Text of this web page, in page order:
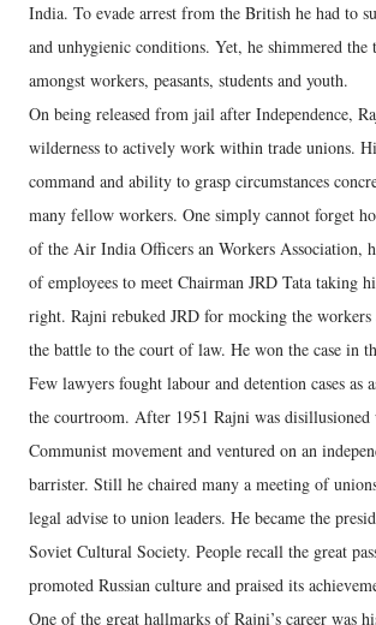
India. To evade arrest from the British he had to
and unhygienic conditions. Yet, he shimmered
amongst workers, peasants, students and youth.
On being released from jail after Independence,
wilderness to actively work within trade unions.
command and ability to grasp circumstances
many fellow workers. One simply cannot forget
of the Air India Officers an Workers Association,
of employees to meet Chairman JRD Tata taking
right. Rajni rebuked JRD for mocking the workers
the battle to the court of law. He won the case in
Few lawyers fought labour and detention cases as
the courtroom. After 1951 Rajni was
Communist movement and ventured on an
barrister. Still he chaired many a meeting of
legal advise to union leaders. He became the
Soviet Cultural Society. People recall the great
promoted Russian culture and praised its
One of the great hallmarks of Rajni’s career was